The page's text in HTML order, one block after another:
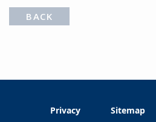
BACK
Privacy Sitemap